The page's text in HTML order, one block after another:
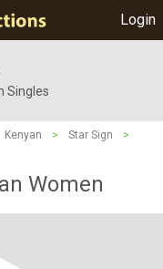
Login
Singles
Kenyan > Star Sign
>
Women